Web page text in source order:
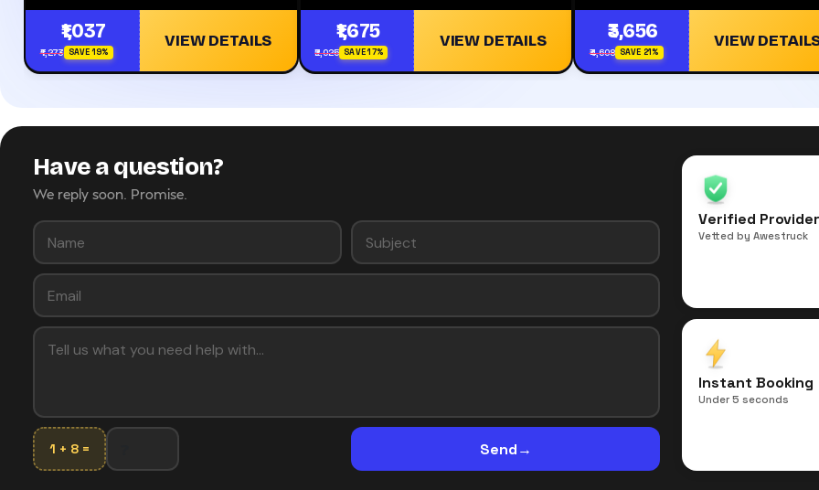
₹1,037
₹1,273 SAVE 19%
VIEW DETAILS ₹1,675
₹2,025 SAVE 17%
VIEW DETAILS ₹3,656
₹4,608 SAVE 21%
VIEW
Have a question?
We reply soon. Promise.
1 + 8 = Send→
Verified Provider
Vetted by Awestruck
Instant Booking
Under 5 seconds